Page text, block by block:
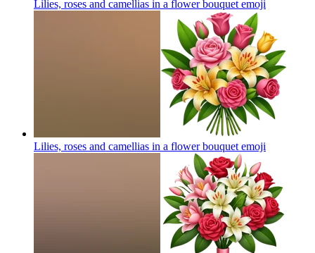
Lilies, roses and camellias in a flower bouquet emoji
Lilies, roses and camellias in a flower bouquet emoji